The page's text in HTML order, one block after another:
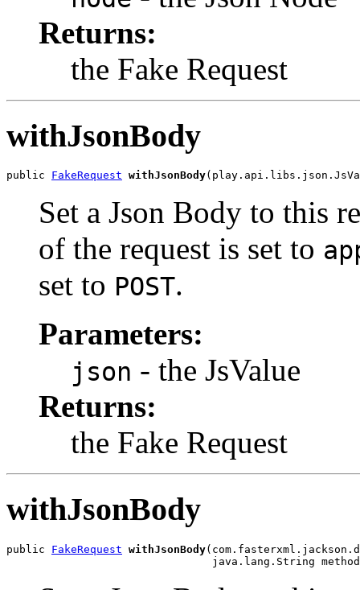
Returns:
the Fake Request
withJsonBody
public FakeRequest withJsonBody
Set a Json Body to this
of the request is set to
set to POST.
Parameters:
json - the JsValue
Returns:
the Fake Request
withJsonBody
public FakeRequest withJsonBody
java.lang.String